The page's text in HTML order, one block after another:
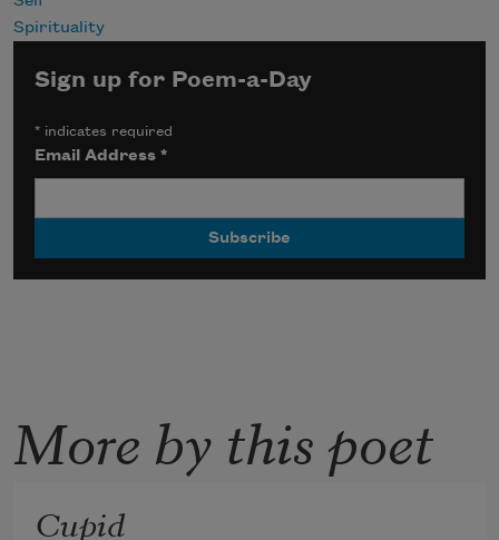
Spirituality
Sign up for Poem-a-Day
* indicates required
Email Address*
More by this poet
Cupid